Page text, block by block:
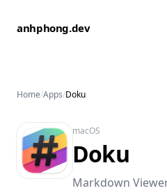
anhphong.dev
Home/Apps/Doku
macOS
Doku
Markdown